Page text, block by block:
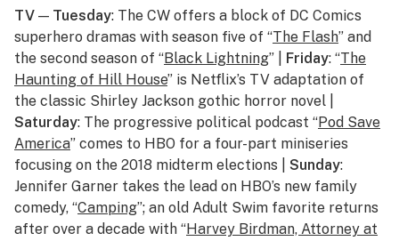
TV — Tuesday: The CW offers a block of DC Comics
superhero dramas with season five of “The Flash” and
the second season of “Black Lightning” | Friday: “The
Haunting of Hill House” is Netflix’s TV adaptation of
the classic Shirley Jackson gothic horror novel |
Saturday: The progressive political podcast “Pod Save
America” comes to HBO for a four-part miniseries
focusing on the 2018 midterm elections | Sunday:
Jennifer Garner takes the lead on HBO’s new family
comedy, “Camping”; an old Adult Swim favorite returns
after over a decade with “Harvey Birdman, Attorney at